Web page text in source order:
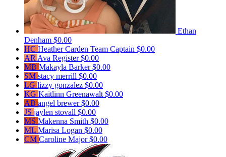
Ethan
Denham $0.00
HC Heather Carden Team Captain $0.00
AR Ava Register$0.00
MB Makayla Barker$0.00
SM stacy merrill $0.00
LG lizzy gonzalez $0.00
KG Kaitlinn Greenawalt $0.00
AB angel brewer$0.00
JS jaylen stovall $0.00
MS Makenna Smith $0.00
ML Marisa Logan $0.00
CM Caroline Major$0.00